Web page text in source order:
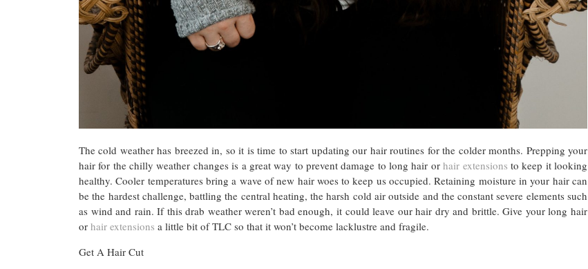
The cold weather has breezed in, so it is time to start updating our hair routines for the colder months. Prepping your
hair for the chilly weather changes is a great way to prevent damage to long hair orhair extensions to keep it looking
healthy. Cooler temperatures bring a wave of new hair woes to keep us occupied. Retaining moisture in your hair can
be the hardest challenge, battling the central heating, the harsh cold air outside and the constant severe elements such
as wind and rain. If this drab weather weren’t bad enough, it could leave our hair dry and brittle. Give your long hair
or hair extensions a little bit of TLC so that it won’t become lacklustre and fragile.
Get A Hair Cut